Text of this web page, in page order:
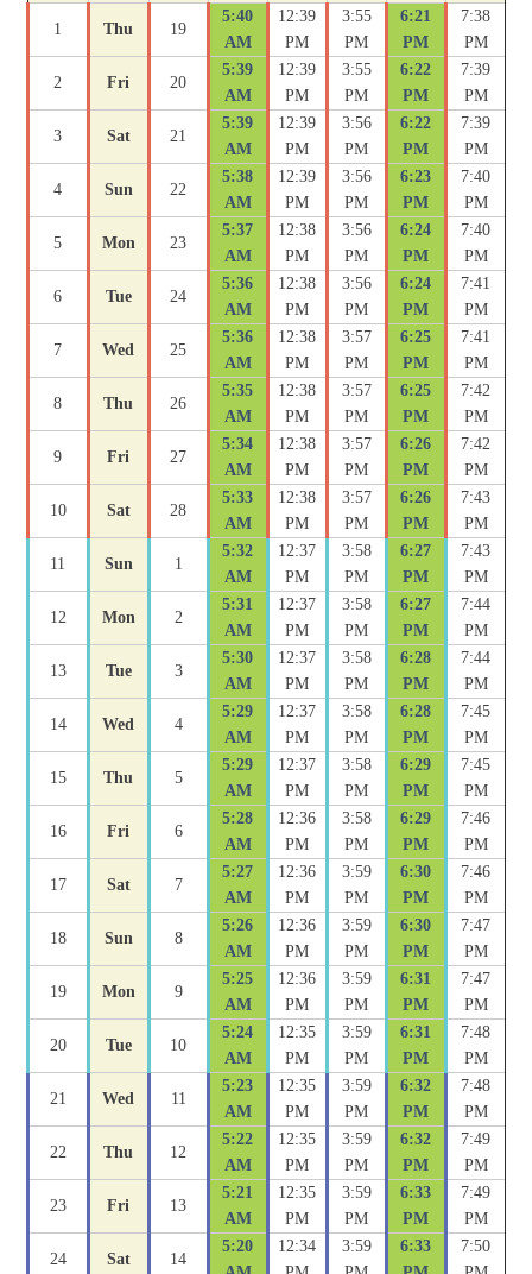
1 Thu 19
5:40
AM
12:39
PM
3:55
PM
6:21
PM
7:38
PM
2 Fri 20
5:39
AM
12:39
PM
3:55
PM
6:22
PM
7:39
PM
3 Sat 21
5:39
AM
12:39
PM
3:56
PM
6:22
PM
7:39
PM
4 Sun 22
5:38
AM
12:39
PM
3:56
PM
6:23
PM
7:40
PM
5 Mon 23
5:37
AM
12:38
PM
3:56
PM
6:24
PM
7:40
PM
6 Tue 24
5:36
AM
12:38
PM
3:56
PM
6:24
PM
7:41
PM
7 Wed 25
5:36
AM
12:38
PM
3:57
PM
6:25
PM
7:41
PM
8 Thu 26
5:35
AM
12:38
PM
3:57
PM
6:25
PM
7:42
PM
9 Fri 27
5:34
AM
12:38
PM
3:57
PM
6:26
PM
7:42
PM
10 Sat 28
5:33
AM
12:38
PM
3:57
PM
6:26
PM
7:43
PM
11 Sun 1
5:32
AM
12:37
PM
3:58
PM
6:27
PM
7:43
PM
12 Mon 2
5:31
AM
12:37
PM
3:58
PM
6:27
PM
7:44
PM
13 Tue 3
5:30
AM
12:37
PM
3:58
PM
6:28
PM
7:44
PM
14 Wed 4
5:29
AM
12:37
PM
3:58
PM
6:28
PM
7:45
PM
15 Thu 5
5:29
AM
12:37
PM
3:58
PM
6:29
PM
7:45
PM
16 Fri 6
5:28
AM
12:36
PM
3:58
PM
6:29
PM
7:46
PM
17 Sat 7
5:27
AM
12:36
PM
3:59
PM
6:30
PM
7:46
PM
18 Sun 8
5:26
AM
12:36
PM
3:59
PM
6:30
PM
7:47
PM
19 Mon 9
5:25
AM
12:36
PM
3:59
PM
6:31
PM
7:47
PM
20 Tue 10
5:24
AM
12:35
PM
3:59
PM
6:31
PM
7:48
PM
21 Wed 11
5:23
AM
12:35
PM
3:59
PM
6:32
PM
7:48
PM
22 Thu 12
5:22
AM
12:35
PM
3:59
PM
6:32
PM
7:49
PM
23 Fri 13
5:21
AM
12:35
PM
3:59
PM
6:33
PM
7:49
PM
24 Sat 14
5:20
12:34
3:59
6:33
7:50